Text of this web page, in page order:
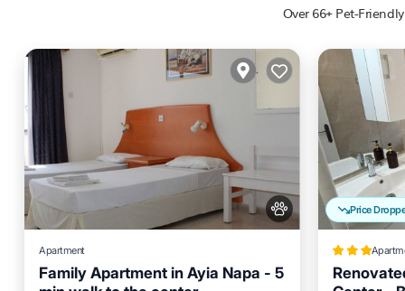
Over 66+ Pet-
Apartment
Family Apartment in Ayia Napa - 5
Price